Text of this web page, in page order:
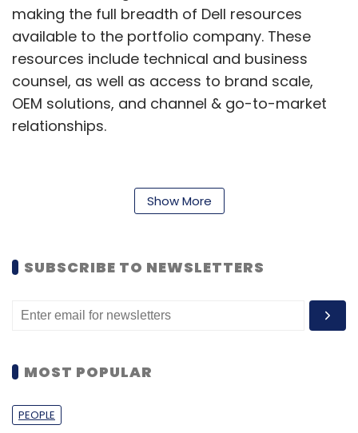
making the full breadth of Dell resources
available to the portfolio company. These
resources include technical and business
counsel, as well as access to brand scale,
OEM solutions, and channel & go-to-market
relationships.
"Since we launched our Dell Fluid Data Storage
Fund last year, we have not only had positive
flow, but have also identified companies and
technologies that will help accelerate IT
innovation, and more importantly, provide the
best solutions for our customers," said Jim
Recently, many global IT and software majors
have forayed into the VC funding industry. Last
week, Pune-based Persistent Systems, a
Show More
SUBSCRIBE TO NEWSLETTERS
MOST POPULAR
PEOPLE